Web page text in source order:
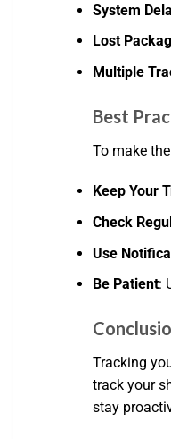
System
Lost
Multiple
Best
To make
Keep Your
Check
Use
Be Patient:
Tracking
track your
stay